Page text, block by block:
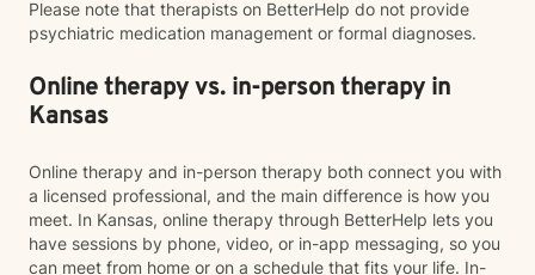
Please note that therapists on BetterHelp do not provide
psychiatric medication management or formal diagnoses.
Online therapy vs. in-person therapy in
Kansas
Online therapy and in-person therapy both connect you with
a licensed professional, and the main difference is how you
meet. In Kansas, online therapy through BetterHelp lets you
have sessions by phone, video, or in-app messaging, so you
can meet from home or on a schedule that fits your life. In-